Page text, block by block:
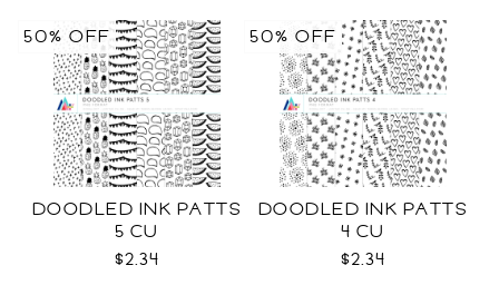
DOODLED INK PATTS
5 CU
$2.34
50% OFF
DOODLED INK PATTS
4 CU
$2.34
50% OFF